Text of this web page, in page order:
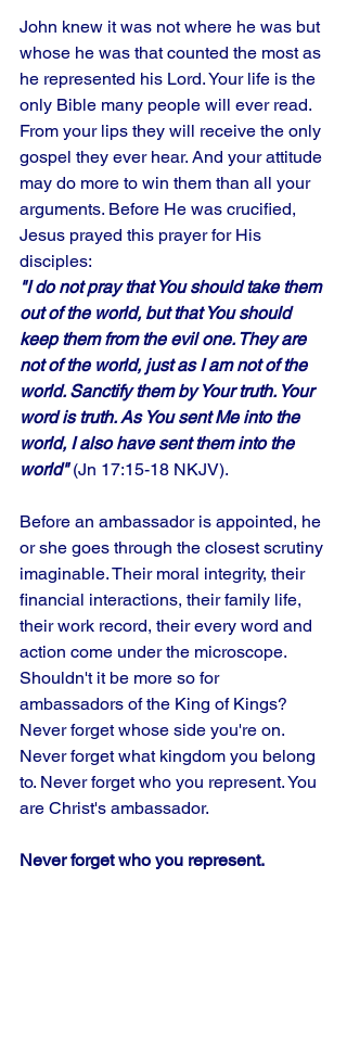
John knew it was not where he was but
whose he was that counted the most as
he represented his Lord. Your life is the
only Bible many people will ever read.
From your lips they will receive the only
gospel they ever hear. And your attitude
may do more to win them than all your
arguments. Before He was crucified,
Jesus prayed this prayer for His
disciples:
"I do not pray that You should take them
out of the world, but that You should
keep them from the evil one. They are
not of the world, just as I am not of the
world. Sanctify them by Your truth. Your
word is truth. As You sent Me into the
world, I also have sent them into the
world" (Jn 17:15-18 NKJV).
Before an ambassador is appointed, he
or she goes through the closest scrutiny
imaginable. Their moral integrity, their
financial interactions, their family life,
their work record, their every word and
action come under the microscope.
Shouldn't it be more so for
ambassadors of the King of Kings?
Never forget whose side you're on.
Never forget what kingdom you belong
to. Never forget who you represent. You
are Christ's ambassador.
Never forget who you represent.